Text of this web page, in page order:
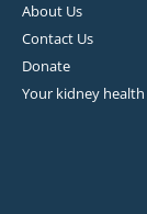
About Us
Contact Us
Donate
Your kidney health